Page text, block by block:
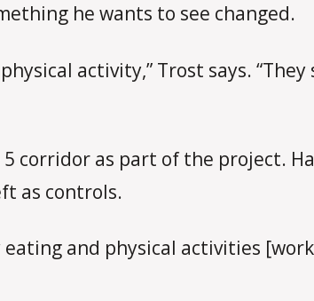
he wants to see changed.
activity,” Trost says.
corridor as part of the project.
as controls.
and physical activities